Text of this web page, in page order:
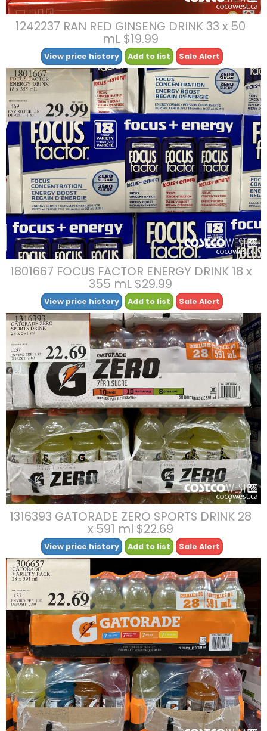
1242237 RAN RED GINSENG DRINK 33 x 50
mL $19.99
View price history Add to list Sale Alert
1801667 FOCUS FACTOR ENERGY DRINK 18 x
355 mL $29.99
View price history Add to list Sale Alert
1316393 GATORADE ZERO SPORTS DRINK 28
x 591 ml $22.69
View price history Add to list Sale Alert